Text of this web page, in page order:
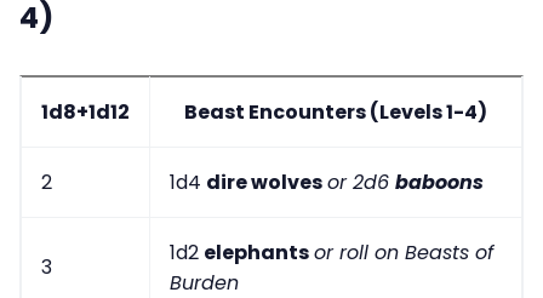
4)
1d8+1d12 Beast Encounters (Levels 1-4)
2 1d4 dire wolvesor 2d6 baboons
3
1d2 elephantsor roll on Beasts of
Burden